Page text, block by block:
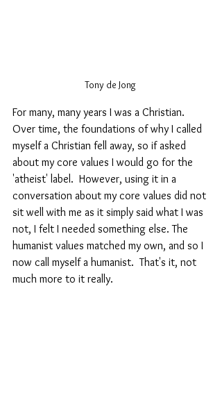
Tony de Jong
For many, many years I was a Christian.
Over time, the foundations of why I called
myself a Christian fell away, so if asked
about my core values I would go for the
'atheist' label.  However, using it in a
conversation about my core values did not
sit well with me as it simply said what I was
not, I felt I needed something else. The
humanist values matched my own, and so I
now call myself a humanist.  That's it, not
much more to it really.